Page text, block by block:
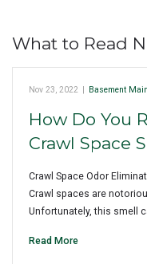
What to Read
Nov 23, 2022 | Basement
How Do You
Crawl Space
Crawl Space Odor
Crawl spaces are
Unfortunately, this smell
Read More